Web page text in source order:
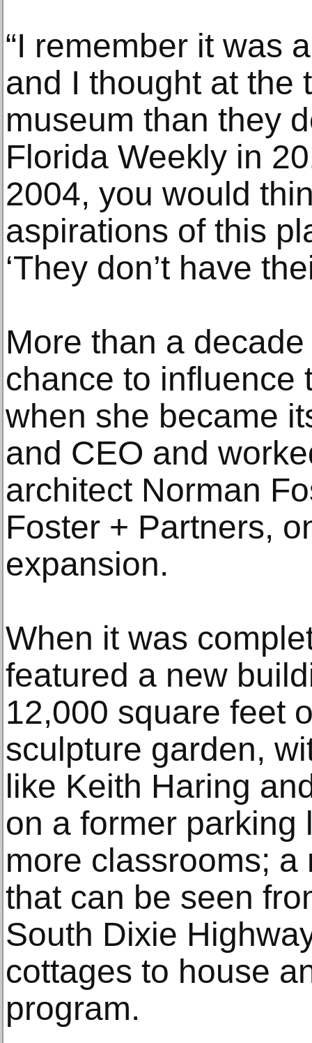
“I remember it was
and I thought at the
museum than they
Florida Weekly in
2004, you would
aspirations of this
‘They don’t have
More than a
chance to influence
when she became
and CEO and
architect Norman
Foster + Partners,
expansion.
When it was
featured a new
12,000 square feet
sculpture garden,
like Keith Haring
on a former parking
more classrooms;
that can be seen
South Dixie
cottages to house
program.